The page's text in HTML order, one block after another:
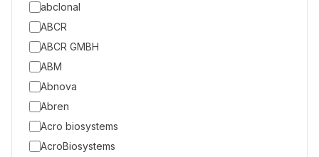
abclonal
ABCR
ABCR GMBH
ABM
Abnova
Abren
Acro biosystems
AcroBiosystems